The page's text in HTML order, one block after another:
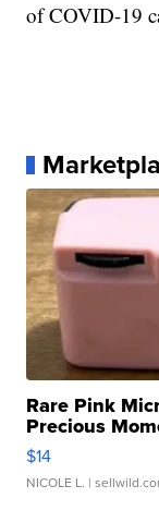
of COVID-19
Rare Pink
Precious
$14
NICOLE L. |